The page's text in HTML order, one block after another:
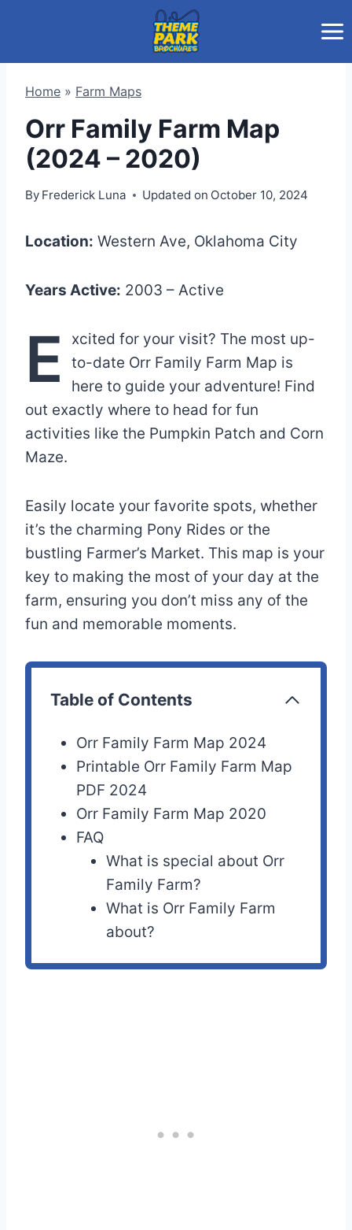
Home » Farm Maps
Orr Family Farm Map
(2024 – 2020)
By Frederick Luna Updated on October 10, 2024
Location: Western Ave, Oklahoma City
Years Active: 2003 – Active
E
xcited for your visit? The most up-
to-date Orr Family Farm Map is
here to guide your adventure! Find
out exactly where to head for fun
activities like the Pumpkin Patch and Corn
Maze.
Easily locate your favorite spots, whether
it’s the charming Pony Rides or the
bustling Farmer’s Market. This map is your
key to making the most of your day at the
farm, ensuring you don’t miss any of the
fun and memorable moments.
Table of Contents
Orr Family Farm Map 2024
Printable Orr Family Farm Map
PDF 2024
Orr Family Farm Map 2020
FAQ
What is special about Orr
Family Farm?
What is Orr Family Farm
about?